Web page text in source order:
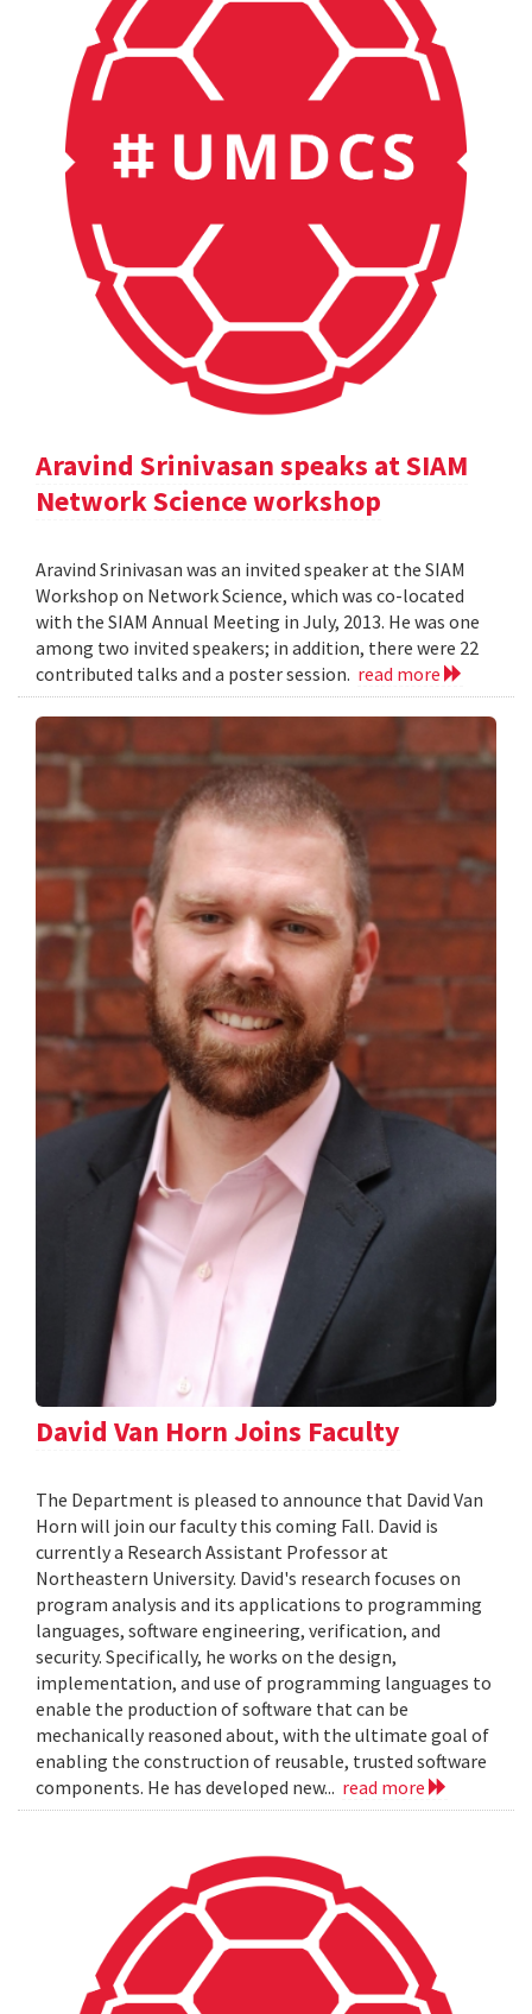
Aravind Srinivasan speaks at SIAM
Network Science workshop
Aravind Srinivasan was an invited speaker at the SIAM
Workshop on Network Science, which was co-located
with the SIAM Annual Meeting in July, 2013. He was one
among two invited speakers; in addition, there were 22
contributed talks and a poster session. read more
David Van Horn Joins Faculty
The Department is pleased to announce that David Van
Horn will join our faculty this coming Fall. David is
currently a Research Assistant Professor at
Northeastern University. David's research focuses on
program analysis and its applications to programming
languages, software engineering, verification, and
security. Specifically, he works on the design,
implementation, and use of programming languages to
enable the production of software that can be
mechanically reasoned about, with the ultimate goal of
enabling the construction of reusable, trusted software
components. He has developed new... read more